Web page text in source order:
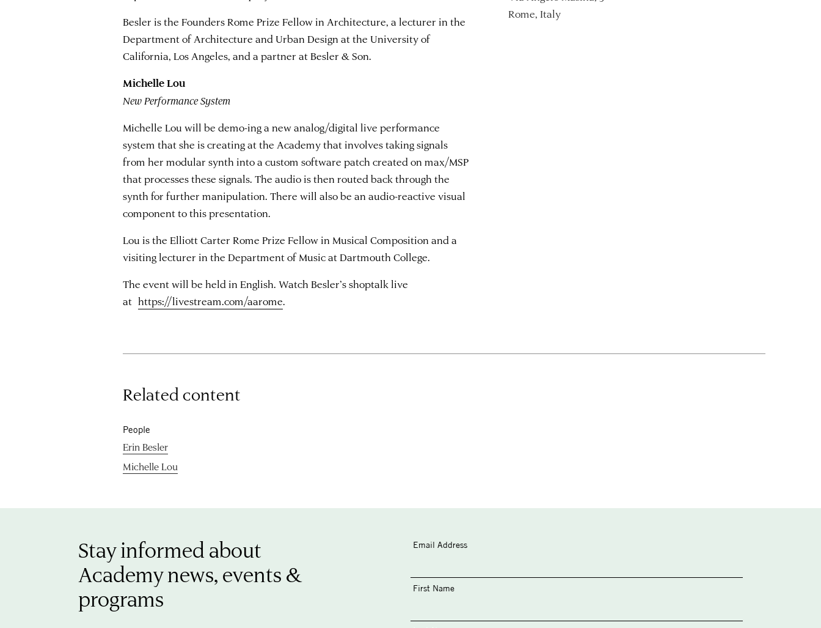
Besler is the Founders Rome Prize Fellow in Architecture, a lecturer in the
Department of Architecture and Urban Design at the University of
California, Los Angeles, and a partner at Besler & Son.
Michelle Lou
New Performance System
Michelle Lou will be demo-ing a new analog/digital live performance
system that she is creating at the Academy that involves taking signals
from her modular synth into a custom software patch created on max/MSP
that processes these signals. The audio is then routed back through the
synth for further manipulation. There will also be an audio-reactive visual
component to this presentation.
Lou is the Elliott Carter Rome Prize Fellow in Musical Composition and a
visiting lecturer in the Department of Music at Dartmouth College.
The event will be held in English. Watch Besler’s shoptalk live
athttps://livestream.com/aarome.
Rome, Italy
Related content
People
Erin Besler
Michelle Lou
Stay informed about
Academy news, events &
programs
Email Address
First Name